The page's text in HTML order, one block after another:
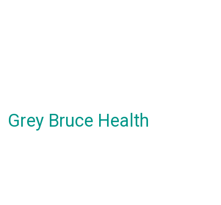
Grey Bruce Health